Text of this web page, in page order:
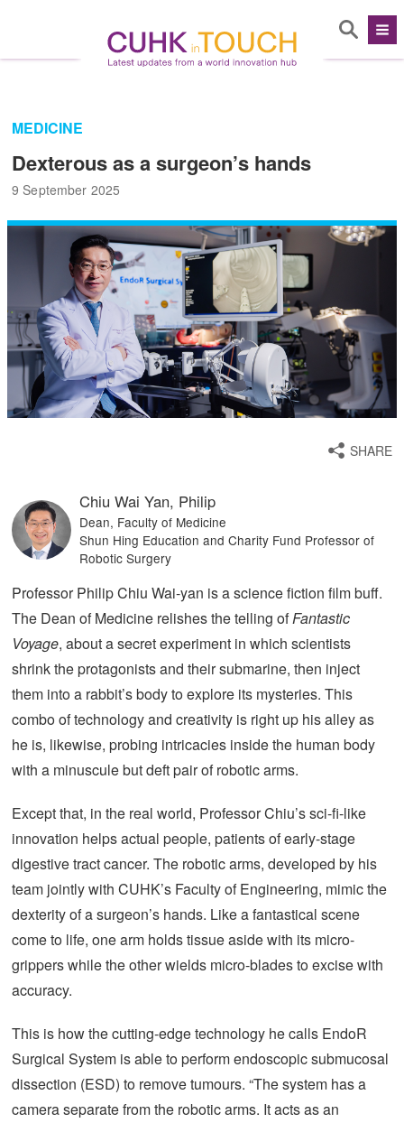
MEDICINE
Dexterous as a surgeon’s hands
9 September 2025
SHARE
Chiu Wai Yan, Philip
Dean, Faculty of Medicine
Shun Hing Education and Charity Fund Professor of
Robotic Surgery
Professor Philip Chiu Wai-yan is a science fiction film buff.
The Dean of Medicine relishes the telling ofFantastic
Voyage, about a secret experiment in which scientists
shrink the protagonists and their submarine, then inject
them into a rabbit’s body to explore its mysteries. This
combo of technology and creativity is right up his alley as
he is, likewise, probing intricacies inside the human body
with a minuscule but deft pair of robotic arms.
Except that, in the real world, Professor Chiu’s sci-fi-like
innovation helps actual people, patients of early-stage
digestive tract cancer. The robotic arms, developed by his
team jointly with CUHK’s Faculty of Engineering, mimic the
dexterity of a surgeon’s hands. Like a fantastical scene
come to life, one arm holds tissue aside with its micro-
grippers while the other wields micro-blades to excise with
accuracy.
This is how the cutting-edge technology he calls EndoR
Surgical System is able to perform endoscopic submucosal
dissection (ESD) to remove tumours. “The system has a
camera separate from the robotic arms. It acts as an